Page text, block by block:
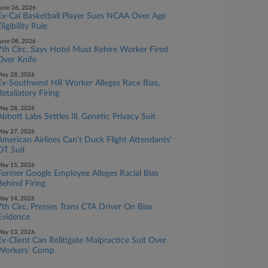
26, 2026
Cal Basketball Player Sues NCAA Over Age
Rule
08, 2026
Circ. Says Hotel Must Rehire Worker Fired
Knife
28, 2026
Southwest HR Worker Alleges Race Bias,
Firing
28, 2026
Labs Settles Ill. Genetic Privacy Suit
27, 2026
Airlines Can't Duck Flight Attendants'
Suit
15, 2026
Google Employee Alleges Racial Bias
Firing
14, 2026
Circ. Presses Trans CTA Driver On Bias
13, 2026
Client Can Relitigate Malpractice Suit Over
Comp